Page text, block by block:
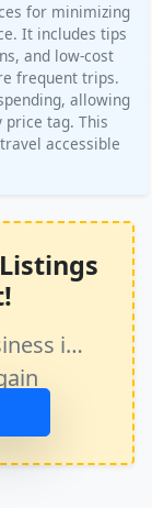
for minimizing
It includes tips
and low-cost
frequent trips.
allowing
tag. This
accessible
in